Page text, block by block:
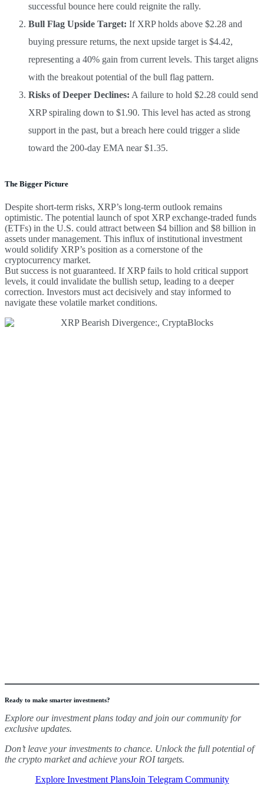
successful bounce here could reignite the rally.
Bull Flag Upside Target: If XRP holds above $2.28 and
buying pressure returns, the next upside target is $4.42,
representing a 40% gain from current levels. This target aligns
with the breakout potential of the bull flag pattern.
Risks of Deeper Declines: A failure to hold $2.28 could send
XRP spiraling down to $1.90. This level has acted as strong
support in the past, but a breach here could trigger a slide
toward the 200-day EMA near $1.35.
The Bigger Picture
Despite short-term risks, XRP’s long-term outlook remains
optimistic. The potential launch of spot XRP exchange-traded funds
(ETFs) in the U.S. could attract between $4 billion and $8 billion in
assets under management. This influx of institutional investment
would solidify XRP’s position as a cornerstone of the
cryptocurrency market.
But success is not guaranteed. If XRP fails to hold critical support
levels, it could invalidate the bullish setup, leading to a deeper
correction. Investors must act decisively and stay informed to
navigate these volatile market conditions.
Ready to make smarter investments?
Explore our investment plans today and join our community for
exclusive updates.
Don’t leave your investments to chance. Unlock the full potential of
the crypto market and achieve your ROI targets.
Explore Investment PlansJoin Telegram Community